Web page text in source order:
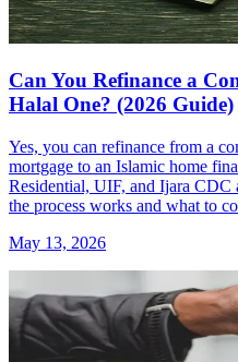
Can You Refinance a
Halal One? (2026 Guide)
Yes, you can refinance from a
mortgage to an Islamic home
Residential, UIF, and Ijara
the process works and what to
May 13, 2026